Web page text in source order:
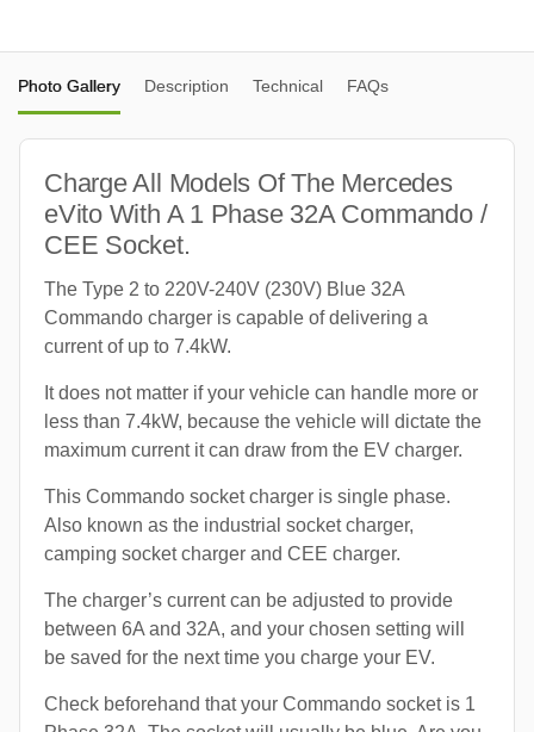
Photo Gallery Description Technical FAQs
Charge All Models Of The Mercedes
eVito With A 1 Phase 32A Commando /
CEE Socket.
The Type 2 to 220V-240V (230V) Blue 32A
Commando charger is capable of delivering a
current of up to 7.4kW.
It does not matter if your vehicle can handle more or
less than 7.4kW, because the vehicle will dictate the
maximum current it can draw from the EV charger.
This Commando socket charger is single phase.
Also known as the industrial socket charger,
camping socket charger and CEE charger.
The charger’s current can be adjusted to provide
between 6A and 32A, and your chosen setting will
be saved for the next time you charge your EV.
Check beforehand that your Commando socket is 1